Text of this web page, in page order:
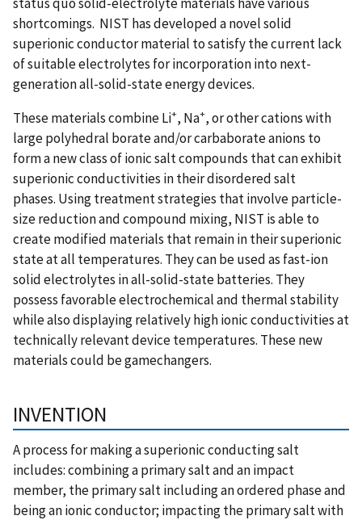
shortcomings. NIST has developed a novel solid
superionic conductor material to satisfy the current lack
of suitable electrolytes for incorporation into next-
generation all-solid-state energy devices.
These materials combine Li+, Na+, or other cations with
large polyhedral borate and/or carbaborate anions to
form a new class of ionic salt compounds that can exhibit
superionic conductivities in their disordered salt
phases. Using treatment strategies that involve particle-
size reduction and compound mixing, NIST is able to
create modified materials that remain in their superionic
state at all temperatures. They can be used as fast-ion
solid electrolytes in all-solid-state batteries. They
possess favorable electrochemical and thermal stability
while also displaying relatively high ionic conductivities at
technically relevant device temperatures. These new
materials could be gamechangers.
INVENTION
A process for making a superionic conducting salt
includes: combining a primary salt and an impact
member, the primary salt including an ordered phase and
being an ionic conductor; impacting the primary salt with